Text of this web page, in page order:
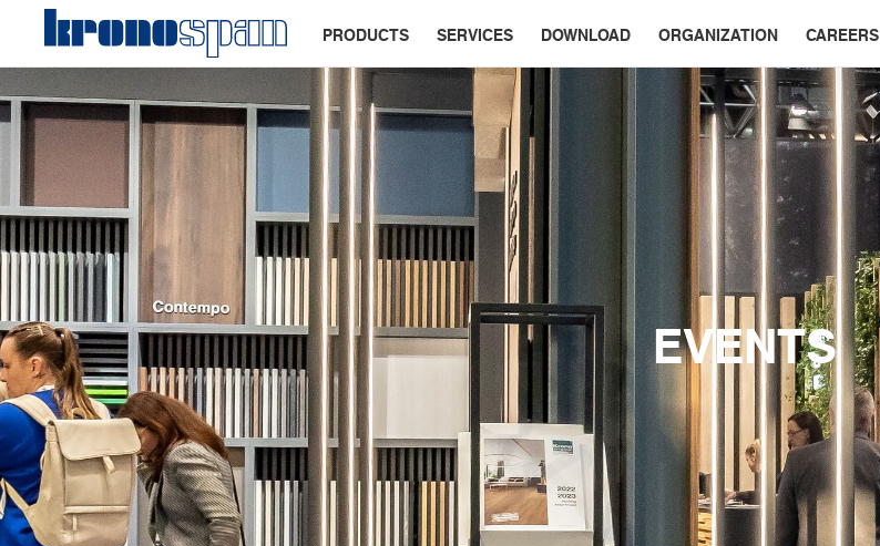
PRODUCTS SERVICES DOWNLOAD ORGANIZATION CAREERS
EVENTS